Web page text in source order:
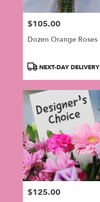
Price:
$105.00
Dozen Orange Roses
ProductNEXT-DAY DELIVERY
Price:
$125.00